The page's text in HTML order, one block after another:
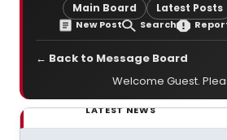
Main Board Latest Posts
New Post Search
← Back to Message Board
Welcome Guest.
LATEST NEWS